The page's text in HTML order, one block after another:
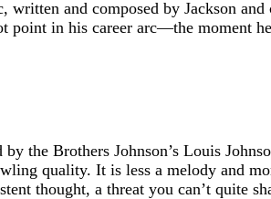
and composed by Jackson
in his career arc—the moment
the Brothers Johnson’s Louis
quality. It is less a melody and
thought, a threat you can’t quite